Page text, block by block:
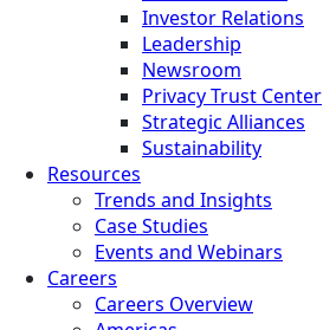
Investor Relations
Leadership
Newsroom
Privacy Trust Center
Strategic Alliances
Sustainability
Resources
Trends and Insights
Case Studies
Events and Webinars
Careers
Careers Overview